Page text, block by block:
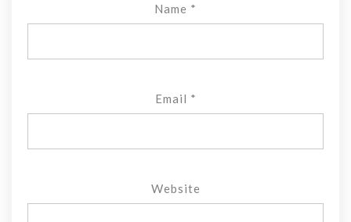
Name *
Email *
Website